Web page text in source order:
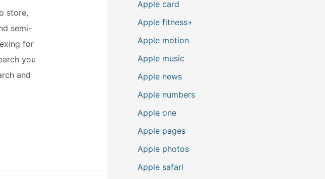
store,
semi-
for
you
and
Apple card
Apple fitness+
Apple motion
Apple music
Apple news
Apple numbers
Apple one
Apple pages
Apple photos
Apple safari